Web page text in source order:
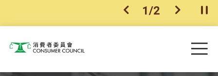
previous item
1/2 next item
Consumer Council